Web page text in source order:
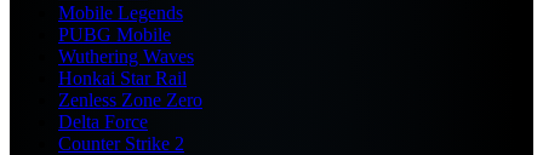
Mobile Legends
PUBG Mobile
Wuthering Waves
Honkai Star Rail
Zenless Zone Zero
Delta Force
Counter Strike 2